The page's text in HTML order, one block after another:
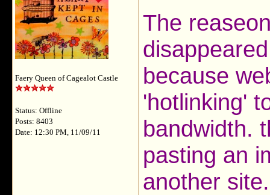
Faery Queen of Cagealot Castle
Status: Offline
Posts: 8403
Date: 12:30 PM, 11/09/11
The
because
'hotlinking'
bandwidth.
pasting an
another site.